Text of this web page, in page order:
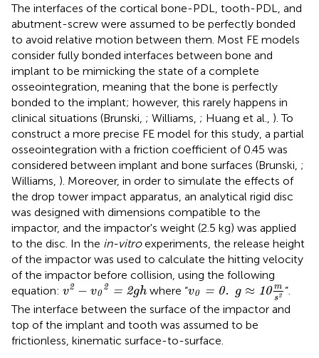
The interfaces of the cortical bone-PDL, tooth-PDL, and
abutment-screw were assumed to be perfectly bonded
to avoid relative motion between them. Most FE models
consider fully bonded interfaces between bone and
implant to be mimicking the state of a complete
osseointegration, meaning that the bone is perfectly
bonded to the implant; however, this rarely happens in
clinical situations (Brunski, ; Williams, ; Huang et al., ). To
construct a more precise FE model for this study, a partial
osseointegration with a friction coefficient of 0.45 was
considered between implant and bone surfaces (Brunski, ;
Williams, ). Moreover, in order to simulate the effects of
the drop tower impact apparatus, an analytical rigid disc
was designed with dimensions compatible to the
impactor, and the impactor's weight (2.5 kg) was applied
to the disc. In the in-vitroexperiments, the release height
of the impactor was used to calculate the hitting velocity
of the impactor before collision, using the following
equation: v2 − v0
2 = 2gh
v2-v 02=2gh where “v0 = 0. g ≈ 10 m
s2
0= . 10 ms2 ”.
The interface between the surface of the impactor and
top of the implant and tooth was assumed to be
frictionless, kinematic surface-to-surface.